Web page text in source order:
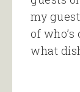
my
of
what